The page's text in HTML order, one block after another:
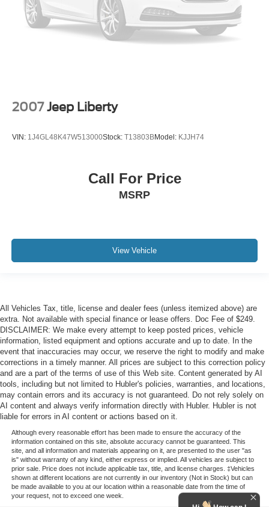
2007 Jeep Liberty
VIN: 1J4GL48K47W513000Stock: T13803BModel: KJJH74
Call For Price
MSRP
View Vehicle
All Vehicles Tax, title, license and dealer fees (unless itemized above) are
extra. Not available with special finance or lease offers. Doc Fee of $249.
DISCLAIMER: We make every attempt to keep posted prices, vehicle
information, listed equipment and options accurate and up to date. In the
event that inaccuracies may occur, we reserve the right to modify and make
corrections in a timely manner. All prices are subject to this correction policy
and are a part of the terms of use of this Web site. Content generated by AI
tools, including but not limited to Hubler's policies, warranties, and locations,
may contain errors and its accuracy is not guaranteed. Do not rely solely on
AI content and always verify information directly with Hubler. Hubler is not
liable for errors in AI content or actions based on it.
Although every reasonable effort has been made to ensure the accuracy of the
information contained on this site, absolute accuracy cannot be guaranteed. This
site, and all information and materials appearing on it, are presented to the user "as
is" without warranty of any kind, either express or implied. All vehicles are subject to
prior sale. Price does not include applicable tax, title, and license charges. ‡Vehicles
shown at different locations are not currently in our inventory (Not in Stock) but can
be made available to you at our location within a reasonable date from the time of
your request, not to exceed one week.